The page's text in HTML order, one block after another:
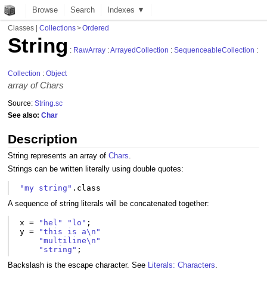
Browse Search Indexes ▼
Classes |Collections>Ordered
String : RawArray :ArrayedCollection :SequenceableCollection :
Collection :Object
array of Chars
Source:String.sc
See also:Char
Description
String represents an array ofChars.
Strings can be written literally using double quotes:
"my string" . class
A sequence of string literals will be concatenated together:
x = "hel" "lo" ;
y =
"this is a\n"
"multiline\n"
"string" ;
Backslash is the escape character. See Literals: Characters.